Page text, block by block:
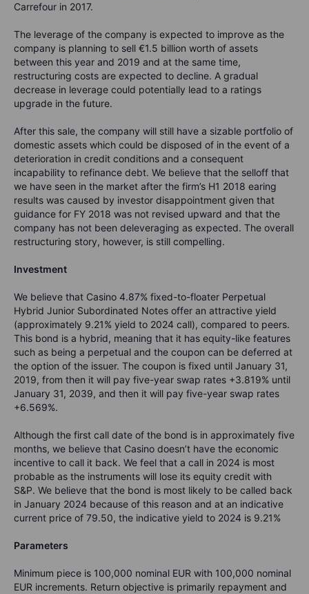
Carrefour in 2017.
The leverage of the company is expected to improve as the
company is planning to sell €1.5 billion worth of assets
between this year and 2019 and at the same time,
restructuring costs are expected to decline. A gradual
decrease in leverage could potentially lead to a ratings
upgrade in the future.
After this sale, the company will still have a sizable portfolio of
domestic assets which could be disposed of in the event of a
deterioration in credit conditions and a consequent
incapability to refinance debt. We believe that the selloff that
we have seen in the market after the firm’s H1 2018 earing
results was caused by investor disappointment given that
guidance for FY 2018 was not revised upward and that the
company has not been deleveraging as expected. The overall
restructuring story, however, is still compelling.
Investment
We believe that Casino 4.87% fixed-to-floater Perpetual
Hybrid Junior Subordinated Notes offer an attractive yield
(approximately 9.21% yield to 2024 call), compared to peers.
This bond is a hybrid, meaning that it has equity-like features
such as being a perpetual and the coupon can be deferred at
the option of the issuer. The coupon is fixed until January 31,
2019, from then it will pay five-year swap rates +3.819% until
January 31, 2039, and then it will pay five-year swap rates
+6.569%.
Although the first call date of the bond is in approximately five
months, we believe that Casino doesn’t have the economic
incentive to call it back. We feel that a call in 2024 is most
probable as the instruments will lose its equity credit with
S&P. We believe that the bond is most likely to be called back
in January 2024 because of this reason and at an indicative
current price of 79.50, the indicative yield to 2024 is 9.21%
Parameters
Minimum piece is 100,000 nominal EUR with 100,000 nominal
EUR increments. Return objective is primarily repayment and